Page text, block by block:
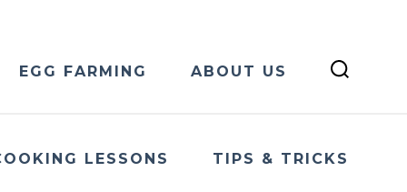
EGG FARMING ABOUT US
LESSONS TIPS & TRICKS